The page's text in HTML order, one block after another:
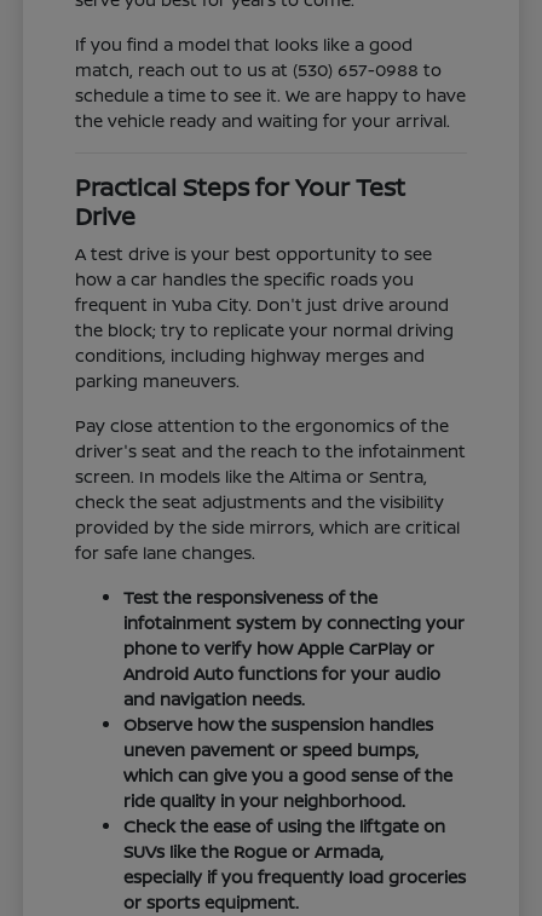
If you find a model that looks like a good
match, reach out to us at (530) 657-0988 to
schedule a time to see it. We are happy to have
the vehicle ready and waiting for your arrival.
Practical Steps for Your Test
Drive
A test drive is your best opportunity to see
how a car handles the specific roads you
frequent in Yuba City. Don't just drive around
the block; try to replicate your normal driving
conditions, including highway merges and
parking maneuvers.
Pay close attention to the ergonomics of the
driver's seat and the reach to the infotainment
screen. In models like the Altima or Sentra,
check the seat adjustments and the visibility
provided by the side mirrors, which are critical
for safe lane changes.
Test the responsiveness of the
infotainment system by connecting your
phone to verify how Apple CarPlay or
Android Auto functions for your audio
and navigation needs.
Observe how the suspension handles
uneven pavement or speed bumps,
which can give you a good sense of the
ride quality in your neighborhood.
Check the ease of using the liftgate on
SUVs like the Rogue or Armada,
especially if you frequently load groceries
or sports equipment.